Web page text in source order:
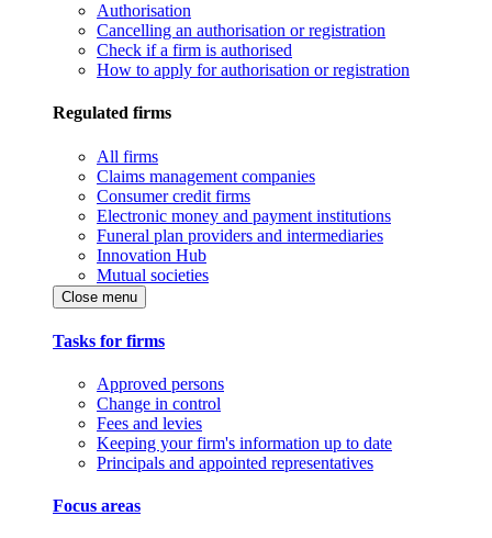
Authorisation
Cancelling an authorisation or registration
Check if a firm is authorised
How to apply for authorisation or registration
Regulated firms
All firms
Claims management companies
Consumer credit firms
Electronic money and payment institutions
Funeral plan providers and intermediaries
Innovation Hub
Mutual societies
Close menu
Tasks for firms
Approved persons
Change in control
Fees and levies
Keeping your firm's information up to date
Principals and appointed representatives
Focus areas